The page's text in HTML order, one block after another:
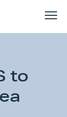
to